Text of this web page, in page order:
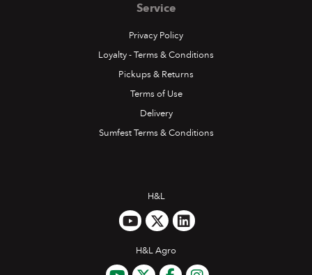
Service
Privacy Policy
Loyalty - Terms & Conditions
Pickups & Returns
Terms of Use
Delivery
Sumfest Terms & Conditions
H&L
H&L Agro